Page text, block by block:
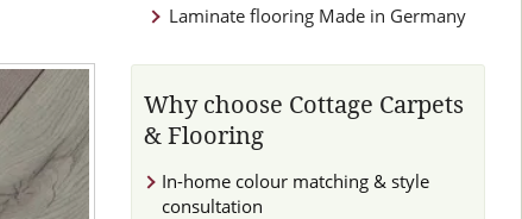
Laminate flooring Made in Germany
Why choose Cottage Carpets
& Flooring
In-home colour matching & style
consultation